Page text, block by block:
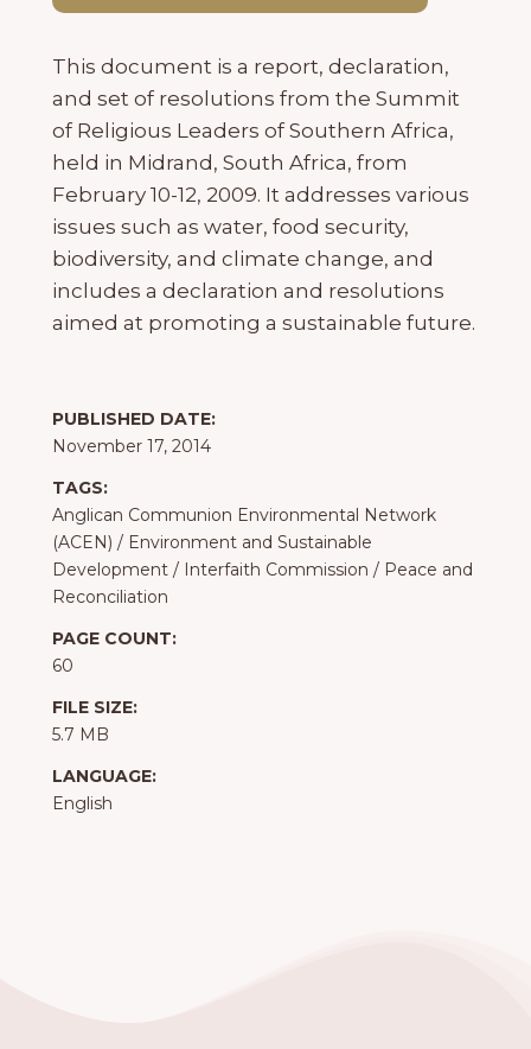
This document is a report, declaration,
and set of resolutions from the Summit
of Religious Leaders of Southern Africa,
held in Midrand, South Africa, from
February 10-12, 2009. It addresses various
issues such as water, food security,
biodiversity, and climate change, and
includes a declaration and resolutions
aimed at promoting a sustainable future.
PUBLISHED DATE:
November 17, 2014
TAGS:
Anglican Communion Environmental Network
(ACEN) / Environment and Sustainable
Development / Interfaith Commission / Peace and
Reconciliation
PAGE COUNT:
60
FILE SIZE:
5.7 MB
LANGUAGE:
English